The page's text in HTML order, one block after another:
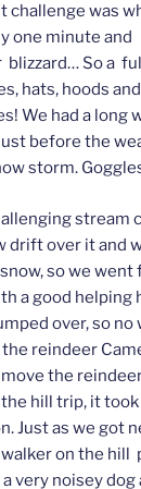
challenge was
one minute and
So a
hats, hoods
We had a long
before the
storm.
stream
drift over it and
so we went
a good helping
over, so
reindeer
the
hill trip, it
Just as we got
on the hill
very noisey dog